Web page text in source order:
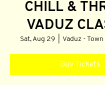
CHILL &
VADUZ
Sat, Aug 29
  |
Vaduz -
Buy Tickets